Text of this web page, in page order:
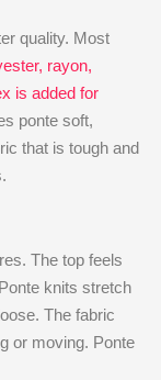
quality. Most
rayon,
is added for
ponte soft,
that is tough and
The top feels
knits stretch
The fabric
or moving. Ponte